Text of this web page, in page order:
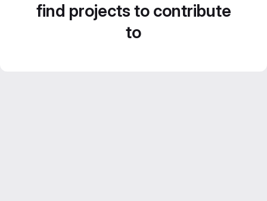
find projects to contribute
to